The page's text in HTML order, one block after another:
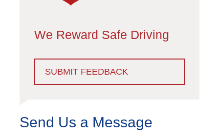
We Reward Safe Driving
SUBMIT FEEDBACK
Send Us a Message